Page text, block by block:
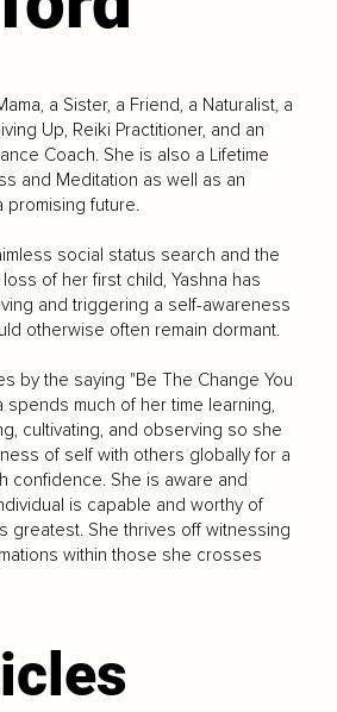
a Sister, a Friend, a Naturalist, a
Up, Reiki Practitioner, and an
Coach. She is also a Lifetime
and Meditation as well as an
promising future.
social status search and the
of her first child, Yashna has
and triggering a self-awareness
otherwise often remain dormant.
by the saying "Be The Change You
spends much of her time learning,
cultivating, and observing so she
of self with others globally for a
confidence. She is aware and
is capable and worthy of
greatest. She thrives off witnessing
within those she crosses